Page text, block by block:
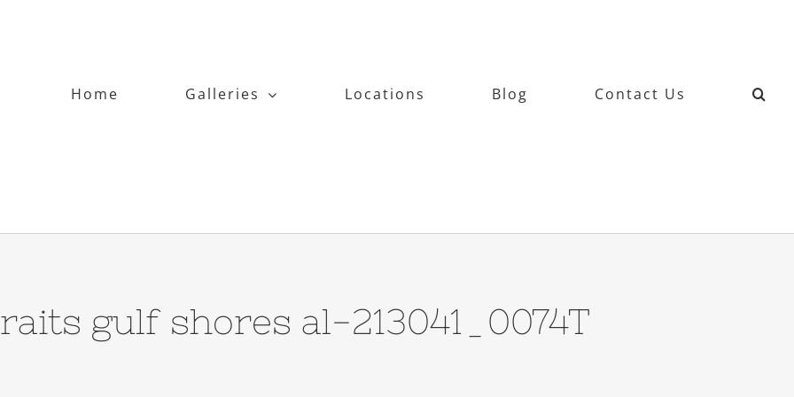
Home
Galleries Locations Blog Contact Us
gulf shores al-213041_0074T